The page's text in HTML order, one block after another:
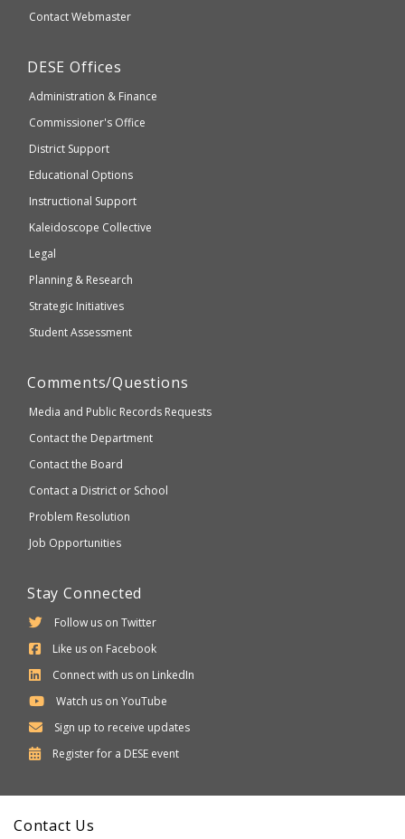
which
accessible
WCAG
Secondary
Contact Webmaster
Department
Elementary
and
Education
DESE Offices
Administration & Finance
Commissioner's Office
District Support
Educational Options
Instructional Support
Kaleidoscope Collective
Legal
Planning & Research
Strategic Initiatives
Student Assessment
Comments/Questions
Media and Public Records Requests
Contact the Department
Contact the Board
Contact a District or School
Problem Resolution
Job Opportunities
Stay Connected
Follow us on Twitter
Like us on Facebook
Connect with us on LinkedIn
Watch us on YouTube
Sign up to receive updates
Register for a Department
DESE event
Contact Us